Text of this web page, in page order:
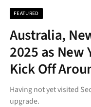
FEATURED
Australia,
2025 as New
Kick Off
Having not yet visited
upgrade.